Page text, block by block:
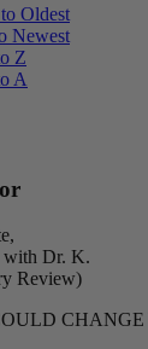
Oldest
Newest
Z
A
with Dr. K.
Review)